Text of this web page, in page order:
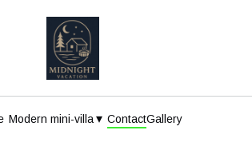
Modern mini-villa ▾ ContactGallery